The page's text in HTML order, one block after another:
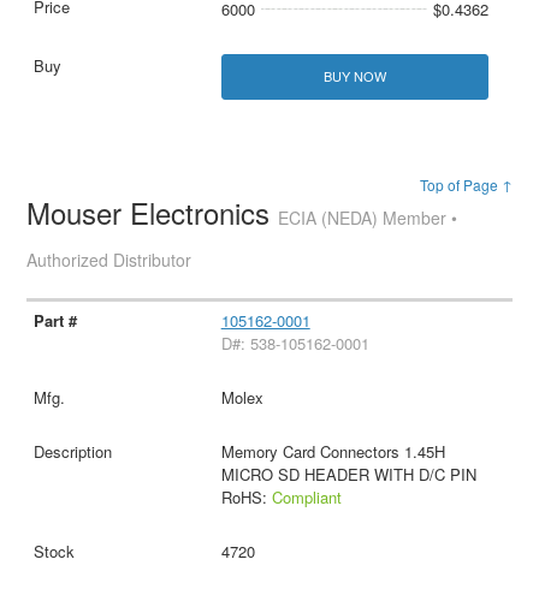
6000 $0.4362
BUY NOW
Top of Page ↑
Mouser Electronics ECIA (NEDA) Member •
Authorized Distributor
105162-0001
D#: 538-105162-0001
Molex
Memory Card Connectors 1.45H
MICRO SD HEADER WITH D/C PIN
RoHS: Compliant
4720